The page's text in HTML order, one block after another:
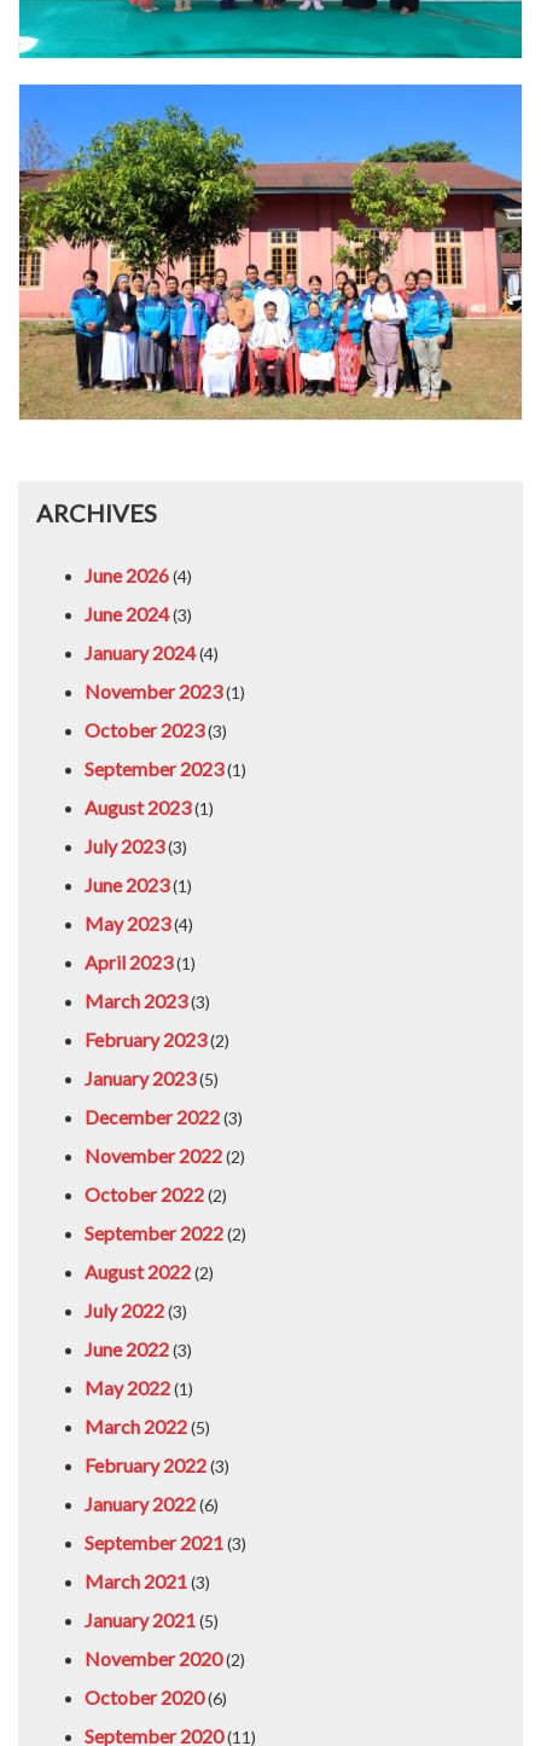
ARCHIVES
June 2026(4)
June 2024(3)
January 2024(4)
November 2023(1)
October 2023(3)
September 2023(1)
August 2023(1)
July 2023(3)
June 2023(1)
May 2023(4)
April 2023(1)
March 2023(3)
February 2023(2)
January 2023(5)
December 2022(3)
November 2022(2)
October 2022(2)
September 2022(2)
August 2022(2)
July 2022(3)
June 2022(3)
May 2022(1)
March 2022(5)
February 2022(3)
January 2022(6)
September 2021(3)
March 2021(3)
January 2021(5)
November 2020(2)
October 2020(6)
September 2020(11)